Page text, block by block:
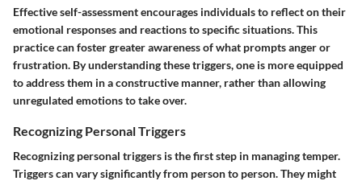
Effective self-assessment encourages individuals to reflect on their
emotional responses and reactions to specific situations. This
practice can foster greater awareness of what prompts anger or
frustration. By understanding these triggers, one is more equipped
to address them in a constructive manner, rather than allowing
unregulated emotions to take over.
Recognizing Personal Triggers
Recognizing personal triggers is the first step in managing temper.
Triggers can vary significantly from person to person. They might